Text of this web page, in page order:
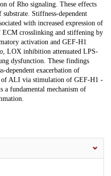
of Rho signaling. These effects
Stiffness-dependent
with increased expression of
crosslinking and stiffening by
activation and GEF-H1
, LOX inhibition attenuated LPS-
dysfunction. These findings
dependent exacerbation of
of ALI via stimulation of GEF-H1 -
a fundamental mechanism of